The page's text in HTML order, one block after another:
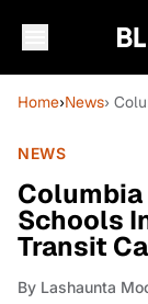
Home›News›
NEWS
Schools
Transit
By Lashaunta